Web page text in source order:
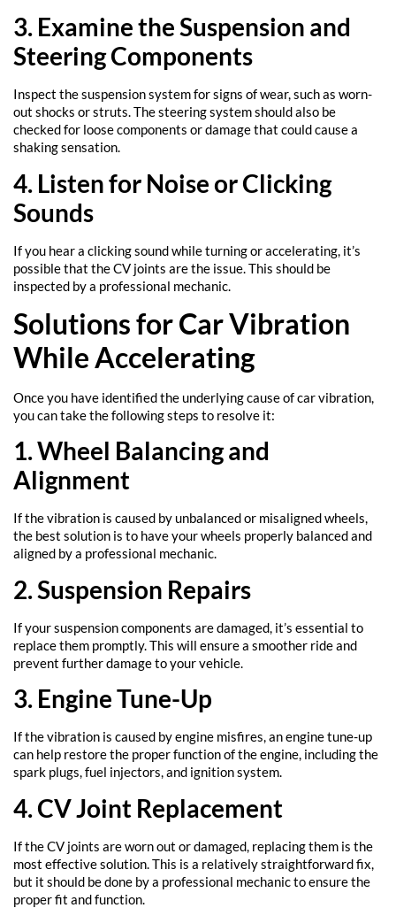
3. Examine the Suspension and
Steering Components
Inspect the suspension system for signs of wear, such as worn-
out shocks or struts. The steering system should also be
checked for loose components or damage that could cause a
shaking sensation.
4. Listen for Noise or Clicking
Sounds
If you hear a clicking sound while turning or accelerating, it’s
possible that the CV joints are the issue. This should be
inspected by a professional mechanic.
Solutions for Car Vibration
While Accelerating
Once you have identified the underlying cause of car vibration,
you can take the following steps to resolve it:
1. Wheel Balancing and
Alignment
If the vibration is caused by unbalanced or misaligned wheels,
the best solution is to have your wheels properly balanced and
aligned by a professional mechanic.
2. Suspension Repairs
If your suspension components are damaged, it’s essential to
replace them promptly. This will ensure a smoother ride and
prevent further damage to your vehicle.
3. Engine Tune-Up
If the vibration is caused by engine misfires, an engine tune-up
can help restore the proper function of the engine, including the
spark plugs, fuel injectors, and ignition system.
4. CV Joint Replacement
If the CV joints are worn out or damaged, replacing them is the
most effective solution. This is a relatively straightforward fix,
but it should be done by a professional mechanic to ensure the
proper fit and function.